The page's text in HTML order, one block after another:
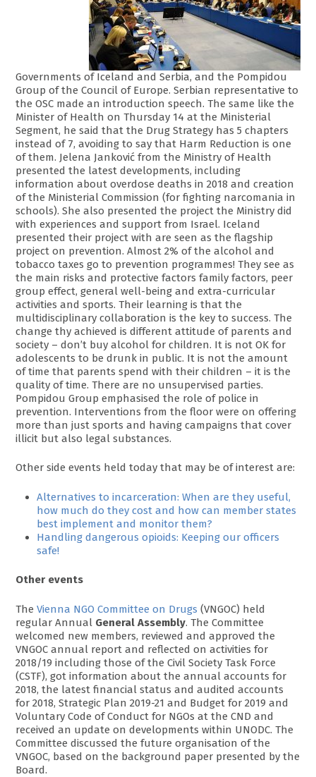
Governments of Iceland and Serbia, and the Pompidou
Group of the Council of Europe. Serbian representative to
the OSC made an introduction speech. The same like the
Minister of Health on Thursday 14 at the Ministerial
Segment, he said that the Drug Strategy has 5 chapters
instead of 7, avoiding to say that Harm Reduction is one
of them. Jelena Janković from the Ministry of Health
presented the latest developments, including
information about overdose deaths in 2018 and creation
of the Ministerial Commission (for fighting narcomania in
schools). She also presented the project the Ministry did
with experiences and support from Israel. Iceland
presented their project with are seen as the flagship
project on prevention. Almost 2% of the alcohol and
tobacco taxes go to prevention programmes! They see as
the main risks and protective factors family factors, peer
group effect, general well-being and extra-curricular
activities and sports. Their learning is that the
multidisciplinary collaboration is the key to success. The
change thy achieved is different attitude of parents and
society – don’t buy alcohol for children. It is not OK for
adolescents to be drunk in public. It is not the amount
of time that parents spend with their children – it is the
quality of time. There are no unsupervised parties.
Pompidou Group emphasised the role of police in
prevention. Interventions from the floor were on offering
more than just sports and having campaigns that cover
illicit but also legal substances.
Other side events held today that may be of interest are:
Alternatives to incarceration: When are they useful,
how much do they cost and how can member states
best implement and monitor them?
Handling dangerous opioids: Keeping our officers
safe!
Other events
TheVienna NGO Committee on Drugs (VNGOC) held
regular Annual General Assembly. The Committee
welcomed new members, reviewed and approved the
VNGOC annual report and reflected on activities for
2018/19 including those of the Civil Society Task Force
(CSTF), got information about the annual accounts for
2018, the latest financial status and audited accounts
for 2018, Strategic Plan 2019-21 and Budget for 2019 and
Voluntary Code of Conduct for NGOs at the CND and
received an update on developments within UNODC. The
Committee discussed the future organisation of the
VNGOC, based on the background paper presented by the
Board.